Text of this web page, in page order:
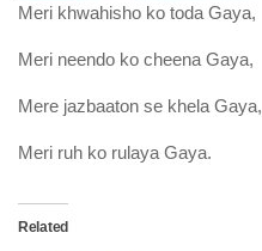
Meri khwahisho ko toda Gaya,
Meri neendo ko cheena Gaya,
Mere jazbaaton se khela Gaya,
Meri ruh ko rulaya Gaya.
Related